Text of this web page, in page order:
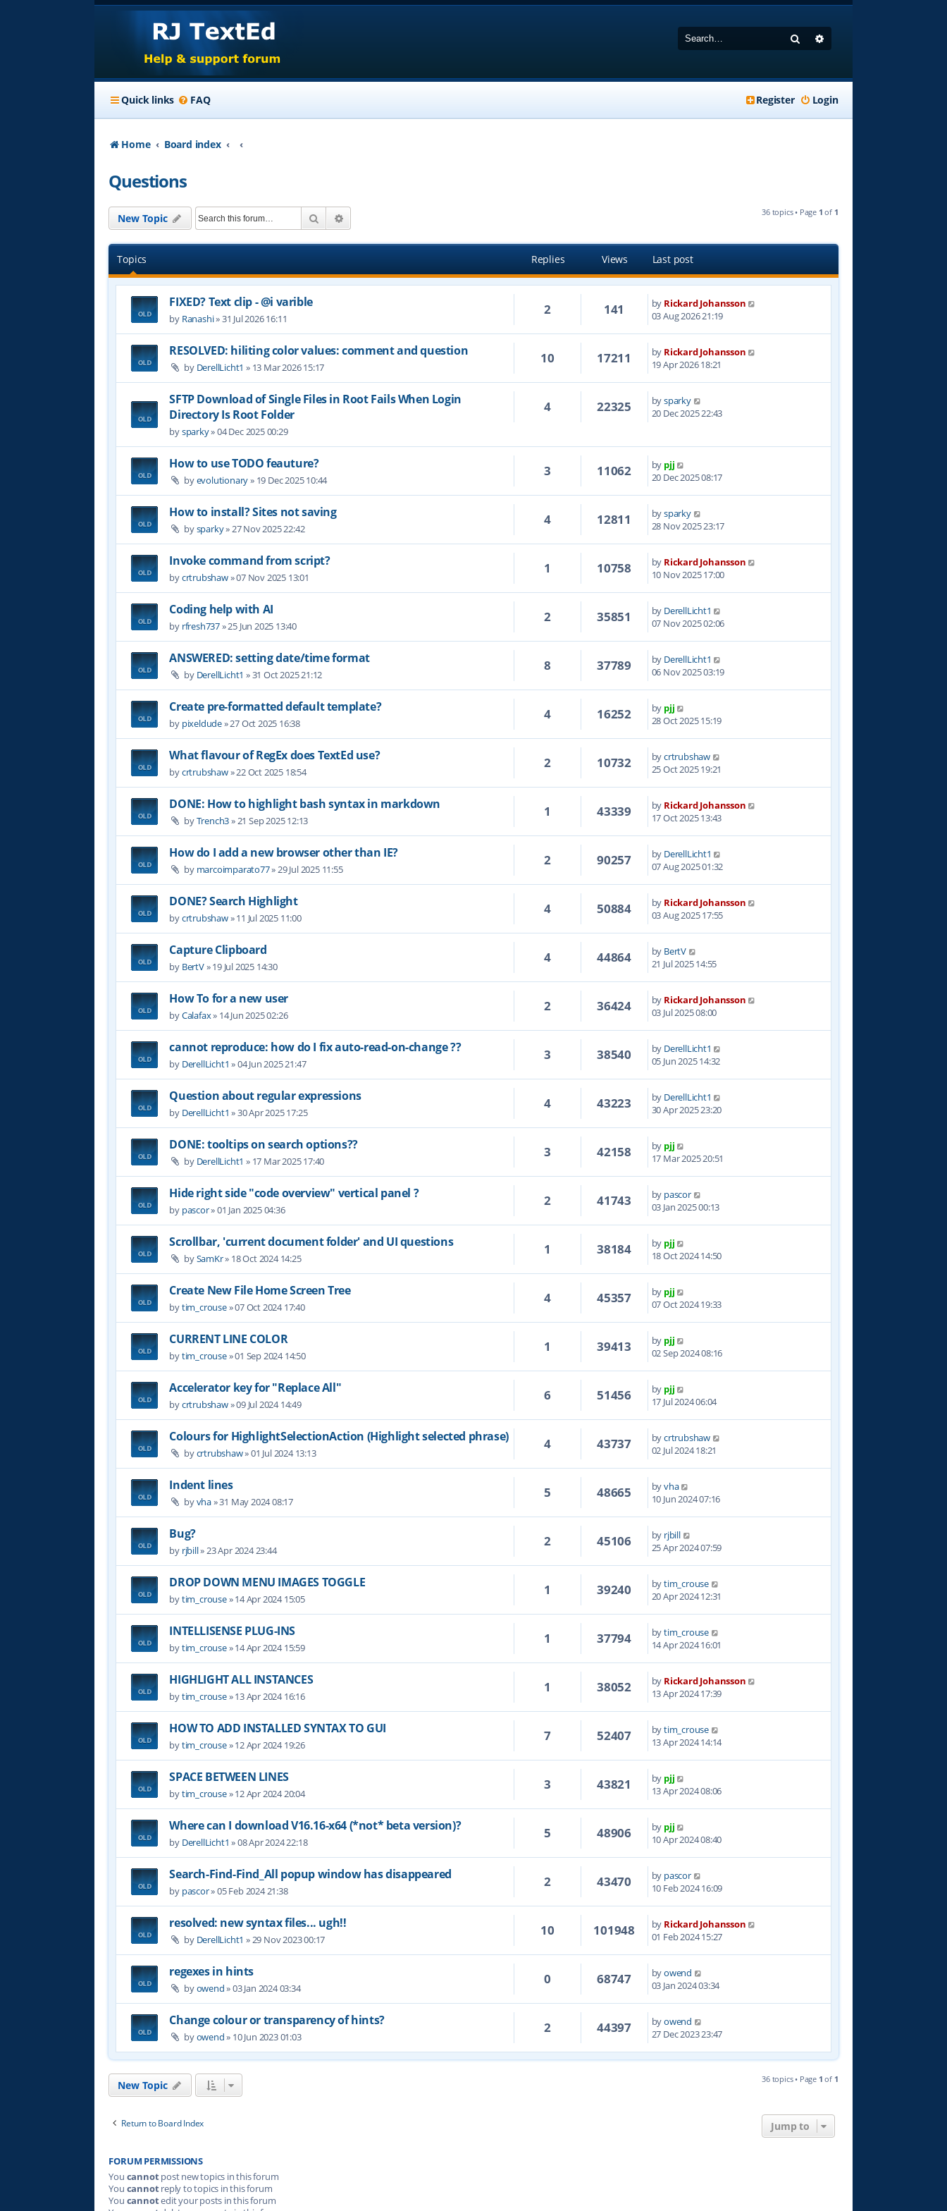
Search
Quick links FAQ Login
Register
Home Board index
Questions
New Topic Search 36 topics • Page 1 of 1
Topics Replies Views Last post
FIXED? Text clip - @i varible
by Ranashi»31 Jul 2026 16:11
2 141 by Rickard Johansson
03 Aug 2026 21:19
RESOLVED: hiliting color values: comment and question
by DerellLicht1 » 13 Mar 2026 15:17
10 17211 by Rickard Johansson
19 Apr 2026 18:21
SFTP Download of Single Files in Root Fails When Login
Directory Is Root Folder
bysparky»04 Dec 2025 00:29
4 22325 bysparky
20 Dec 2025 22:43
How to use TODO feauture?
byevolutionary» 19 Dec 2025 10:44
3 11062 by pjj
20 Dec 2025 08:17
How to install? Sites not saving
bysparky»27 Nov 2025 22:42
4 12811 bysparky
28 Nov 2025 23:17
Invoke command from script?
bycrtrubshaw»07 Nov 2025 13:01
1 10758 by Rickard Johansson
10 Nov 2025 17:00
Coding help with AI
by rfresh737»25 Jun 2025 13:40
2 35851 by DerellLicht1
07 Nov 2025 02:06
ANSWERED: setting date/time format
by DerellLicht1 »31 Oct 2025 21:12
8 37789 by DerellLicht1
06 Nov 2025 03:19
Create pre-formatted default template?
by pixeldude»27 Oct 2025 16:38
4 16252 by pjj
28 Oct 2025 15:19
What flavour of RegEx does TextEd use?
bycrtrubshaw»22 Oct 2025 18:54
2 10732 bycrtrubshaw
25 Oct 2025 19:21
DONE: How to highlight bash syntax in markdown
byTrench3»21 Sep 2025 12:13
1 43339 by Rickard Johansson
17 Oct 2025 13:43
How do I add a new browser other than IE?
by marcoimparato77»29 Jul 2025 11:55
2 90257 by DerellLicht1
07 Aug 2025 01:32
DONE? Search Highlight
bycrtrubshaw»11 Jul 2025 11:00
4 50884 by Rickard Johansson
03 Aug 2025 17:55
Capture Clipboard
by BertV»19 Jul 2025 14:30
4 44864 by BertV
21 Jul 2025 14:55
How To for a new user
byCalafax» 14 Jun 2025 02:26
2 36424 by Rickard Johansson
03 Jul 2025 08:00
cannot reproduce: how do I fix auto-read-on-change ??
by DerellLicht1 »04 Jun 2025 21:47
3 38540 by DerellLicht1
05 Jun 2025 14:32
Question about regular expressions
by DerellLicht1 »30 Apr 2025 17:25
4 43223 by DerellLicht1
30 Apr 2025 23:20
DONE: tooltips on search options??
by DerellLicht1 » 17 Mar 2025 17:40
3 42158 by pjj
17 Mar 2025 20:51
Hide right side "code overview" vertical panel ?
by pascor»01 Jan 2025 04:36
2 41743 by pascor
03 Jan 2025 00:13
Scrollbar, 'current document folder' and UI questions
bySamKr» 18 Oct 2024 14:25
1 38184 by pjj
18 Oct 2024 14:50
Create New File Home Screen Tree
bytim_crouse»07 Oct 2024 17:40
4 45357 by pjj
07 Oct 2024 19:33
CURRENT LINE COLOR
bytim_crouse»01 Sep 2024 14:50
1 39413 by pjj
02 Sep 2024 08:16
Accelerator key for "Replace All"
bycrtrubshaw»09 Jul 2024 14:49
6 51456 by pjj
17 Jul 2024 06:04
Colours for HighlightSelectionAction (Highlight selected phrase)
bycrtrubshaw»01 Jul 2024 13:13
4 43737 bycrtrubshaw
02 Jul 2024 18:21
Indent lines
byvha»31 May 2024 08:17
5 48665 byvha
10 Jun 2024 07:16
Bug?
by rjbill»23 Apr 2024 23:44
2 45106 by rjbill
25 Apr 2024 07:59
DROP DOWN MENU IMAGES TOGGLE
bytim_crouse»14 Apr 2024 15:05
1 39240 bytim_crouse
20 Apr 2024 12:31
INTELLISENSE PLUG-INS
bytim_crouse»14 Apr 2024 15:59
1 37794 bytim_crouse
14 Apr 2024 16:01
HIGHLIGHT ALL INSTANCES
bytim_crouse»13 Apr 2024 16:16
1 38052 by Rickard Johansson
13 Apr 2024 17:39
HOW TO ADD INSTALLED SYNTAX TO GUI
bytim_crouse»12 Apr 2024 19:26
7 52407 bytim_crouse
13 Apr 2024 14:14
SPACE BETWEEN LINES
bytim_crouse»12 Apr 2024 20:04
3 43821 by pjj
13 Apr 2024 08:06
Where can I download V16.16-x64 (*not* beta version)?
by DerellLicht1 »08 Apr 2024 22:18
5 48906 by pjj
10 Apr 2024 08:40
Search-Find-Find_All popup window has disappeared
by pascor»05 Feb 2024 21:38
2 43470 by pascor
10 Feb 2024 16:09
resolved: new syntax files... ugh!!
by DerellLicht1 »29 Nov 2023 00:17
10 101948 by Rickard Johansson
01 Feb 2024 15:27
regexes in hints
byowend»03 Jan 2024 03:34
0 68747 byowend
03 Jan 2024 03:34
Change colour or transparency of hints?
byowend» 10 Jun 2023 01:03
2 44397 byowend
27 Dec 2023 23:47
New Topic 36 topics • Page 1 of 1
Return to Board Index Jump to
FORUM PERMISSIONS
You cannotpost new topics in this forum
You cannotreply to topics in this forum
You cannotedit your posts in this forum